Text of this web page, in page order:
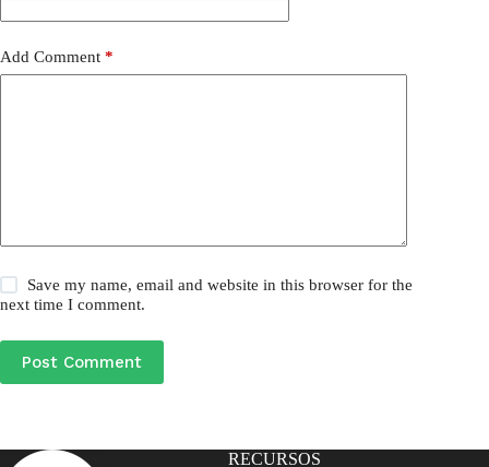
Add Comment *
Save my name, email and website in this browser for the
next time I comment.
Post Comment
RECURSOS